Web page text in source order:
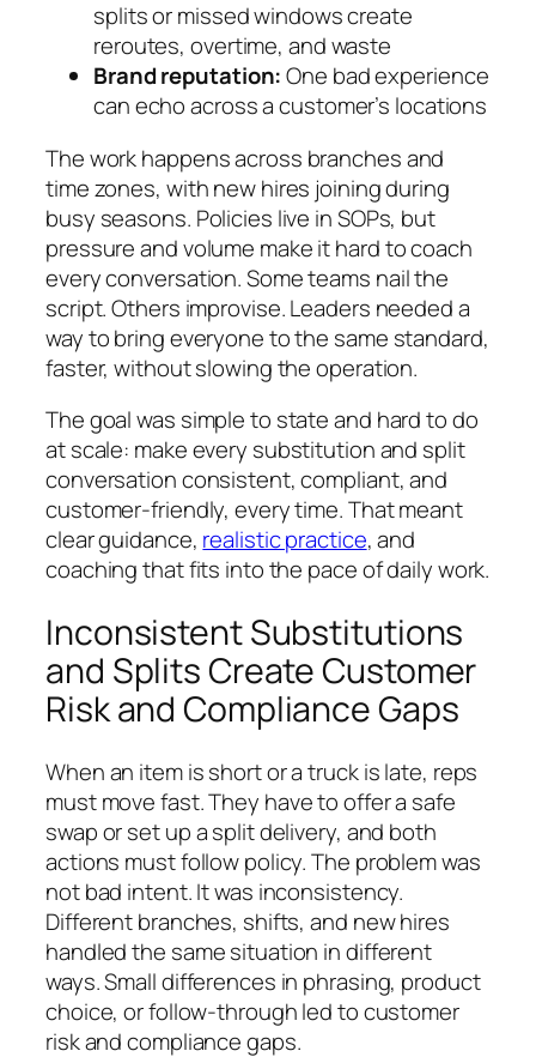
splits or missed windows create
reroutes, overtime, and waste
Brand reputation:One bad experience
can echo across a customer’s locations
The work happens across branches and
time zones, with new hires joining during
busy seasons. Policies live in SOPs, but
pressure and volume make it hard to coach
every conversation. Some teams nail the
script. Others improvise. Leaders needed a
way to bring everyone to the same standard,
faster, without slowing the operation.
The goal was simple to state and hard to do
at scale: make every substitution and split
conversation consistent, compliant, and
customer-friendly, every time. That meant
clear guidance, realistic practice, and
coaching that fits into the pace of daily work.
Inconsistent Substitutions
and Splits Create Customer
Risk and Compliance Gaps
When an item is short or a truck is late, reps
must move fast. They have to offer a safe
swap or set up a split delivery, and both
actions must follow policy. The problem was
not bad intent. It was inconsistency.
Different branches, shifts, and new hires
handled the same situation in different
ways. Small differences in phrasing, product
choice, or follow-through led to customer
risk and compliance gaps.